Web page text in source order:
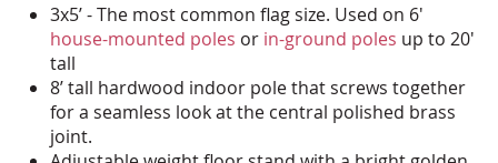
3x5’ - The most common flag size. Used on 6'
house-mounted poles or in-ground poles up to 20'
tall
8’ tall hardwood indoor pole that screws together
for a seamless look at the central polished brass
joint.